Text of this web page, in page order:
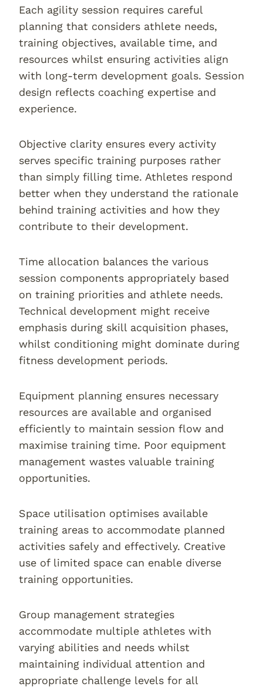
Each agility session requires careful
planning that considers athlete needs,
training objectives, available time, and
resources whilst ensuring activities align
with long-term development goals. Session
design reflects coaching expertise and
experience.
Objective clarity ensures every activity
serves specific training purposes rather
than simply filling time. Athletes respond
better when they understand the rationale
behind training activities and how they
contribute to their development.
Time allocation balances the various
session components appropriately based
on training priorities and athlete needs.
Technical development might receive
emphasis during skill acquisition phases,
whilst conditioning might dominate during
fitness development periods.
Equipment planning ensures necessary
resources are available and organised
efficiently to maintain session flow and
maximise training time. Poor equipment
management wastes valuable training
opportunities.
Space utilisation optimises available
training areas to accommodate planned
activities safely and effectively. Creative
use of limited space can enable diverse
training opportunities.
Group management strategies
accommodate multiple athletes with
varying abilities and needs whilst
maintaining individual attention and
appropriate challenge levels for all